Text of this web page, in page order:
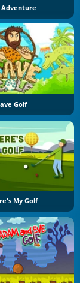
Adventure
Golf
My Golf